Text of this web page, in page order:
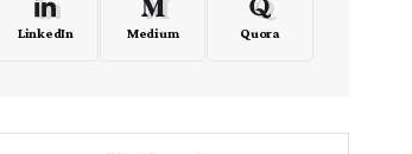
LinkedIn Medium Quora